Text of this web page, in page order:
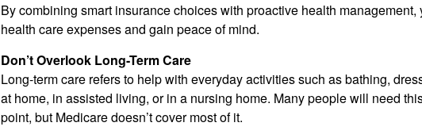
By combining smart insurance choices with proactive health
health care expenses and gain peace of mind.
Don’t Overlook Long-Term Care
Long-term care refers to help with everyday activities such as bathing,
at home, in assisted living, or in a nursing home. Many people will need
point, but Medicare doesn’t cover most of it.